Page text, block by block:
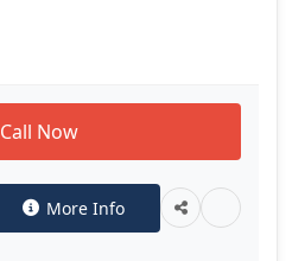
Call Now
More Info